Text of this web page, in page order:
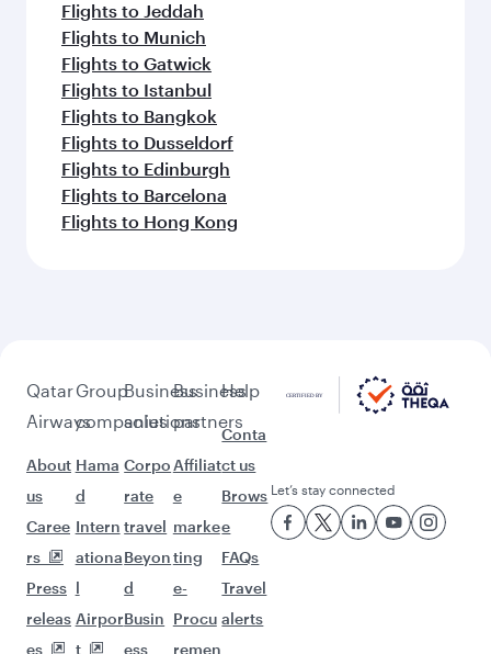
Flights to Jeddah
Flights to Munich
Flights to Gatwick
Flights to Istanbul
Flights to Bangkok
Flights to Dusseldorf
Flights to Edinburgh
Flights to Barcelona
Flights to Hong Kong
Qatar
Airways
About
us
Caree
rs
Press
releas
es
Group
companies
Hama
d
Intern
ationa
l
Airpor
t
Business
solutions
Corpo
rate
travel
Beyon
d
Busin
ess
Business
partners
Affiliat
e
marke
ting
e-
Procu
remen
Help
Conta
ct us
Brows
e
FAQs
Travel
alerts
Let’s stay connected